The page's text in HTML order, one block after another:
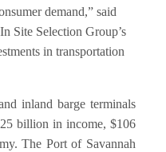
demand,” said
Site Selection Group’s
in transportation
inland barge terminals
billion in income, $106
The Port of Savannah